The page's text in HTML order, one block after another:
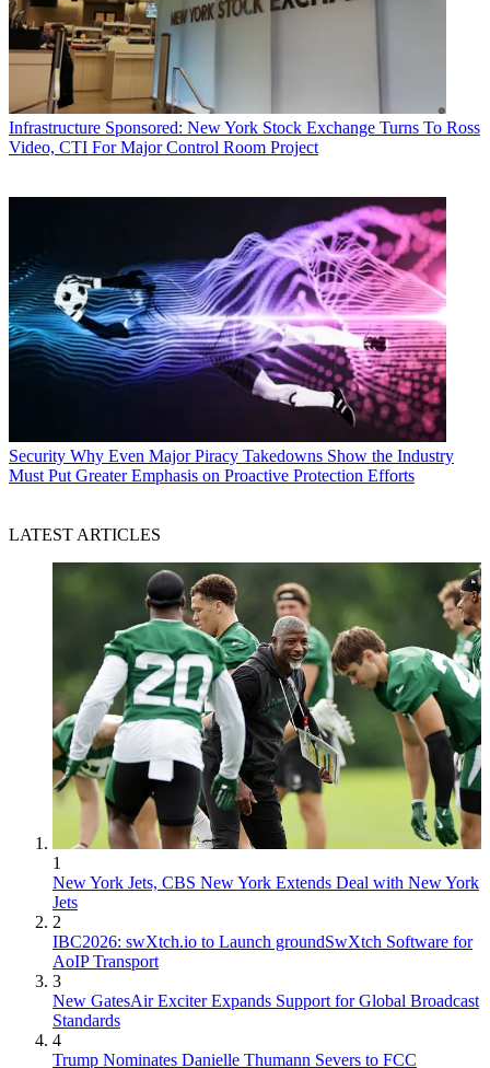
Infrastructure Sponsored: New York Stock Exchange Turns To Ross
Video, CTI For Major Control Room Project
Security Why Even Major Piracy Takedowns Show the Industry
Must Put Greater Emphasis on Proactive Protection Efforts
LATEST ARTICLES
1
New York Jets, CBS New York Extends Deal with New York
Jets
2
IBC2026: swXtch.io to Launch groundSwXtch Software for
AoIP Transport
3
New GatesAir Exciter Expands Support for Global Broadcast
Standards
4
Trump Nominates Danielle Thumann Severs to FCC